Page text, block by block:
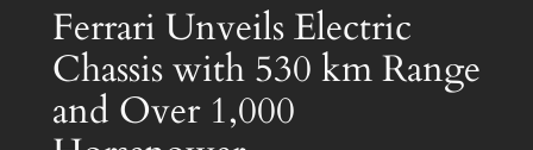
Ferrari Unveils Electric
Chassis with 530 km Range
and Over 1,000